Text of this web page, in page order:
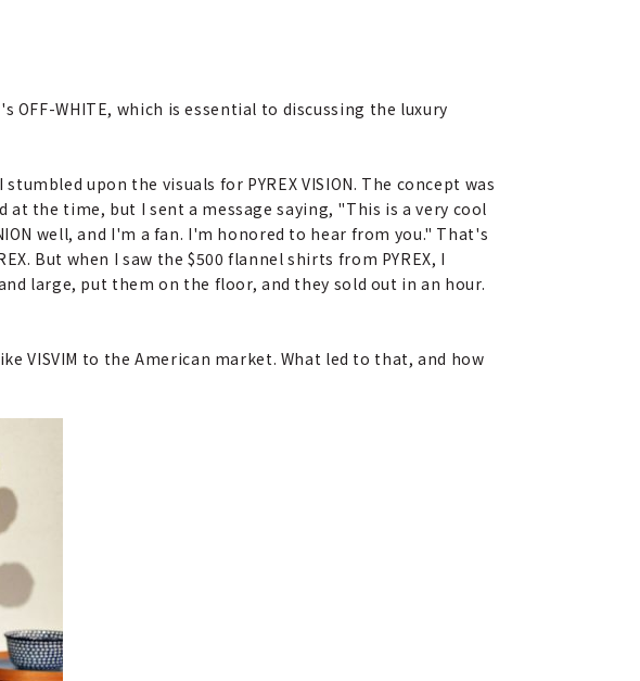
OFF-WHITE, which is essential to discussing the luxury
upon the visuals for PYREX VISION. The concept was
the time, but I sent a message saying, "This is a very cool
well, and I'm a fan. I'm honored to hear from you." That's
But when I saw the $500 flannel shirts from PYREX, I
large, put them on the floor, and they sold out in an hour.
VISVIM to the American market. What led to that, and how